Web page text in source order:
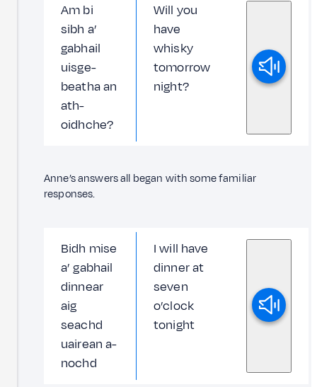
Am bi
sibh a’
gabhail
uisge-
beatha an
ath-
oidhche?
Will you
have
whisky
tomorrow
night?
Anne’s answers all began with some familiar
responses.
Bidh mise
a’ gabhail
dinnear
aig
seachd
uairean a-
nochd
I will have
dinner at
seven
o’clock
tonight